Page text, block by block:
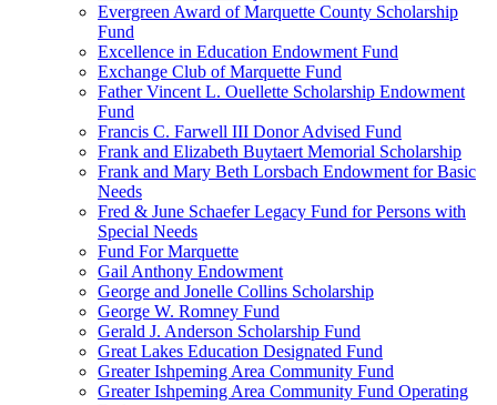
Evergreen Award of Marquette County Scholarship
Fund
Excellence in Education Endowment Fund
Exchange Club of Marquette Fund
Father Vincent L. Ouellette Scholarship Endowment
Fund
Francis C. Farwell III Donor Advised Fund
Frank and Elizabeth Buytaert Memorial Scholarship
Frank and Mary Beth Lorsbach Endowment for Basic
Needs
Fred & June Schaefer Legacy Fund for Persons with
Special Needs
Fund For Marquette
Gail Anthony Endowment
George and Jonelle Collins Scholarship
George W. Romney Fund
Gerald J. Anderson Scholarship Fund
Great Lakes Education Designated Fund
Greater Ishpeming Area Community Fund
Greater Ishpeming Area Community Fund Operating